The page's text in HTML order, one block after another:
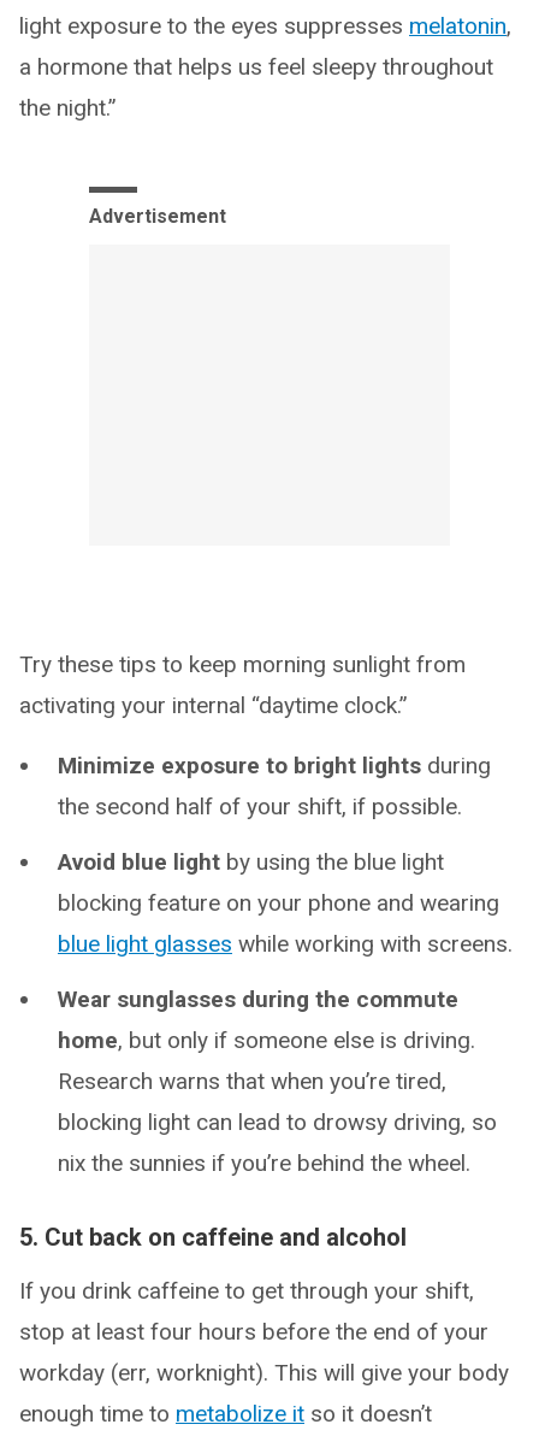
light exposure to the eyes suppresses melatonin,
a hormone that helps us feel sleepy throughout
the night.”
Advertisement
Try these tips to keep morning sunlight from
activating your internal “daytime clock.”
Minimize exposure to bright lights during
the second half of your shift, if possible.
Avoid blue light by using the blue light
blocking feature on your phone and wearing
blue light glasses while working with screens.
Wear sunglasses during the commute
home, but only if someone else is driving.
Research warns that when you’re tired,
blocking light can lead to drowsy driving, so
nix the sunnies if you’re behind the wheel.
5. Cut back on caffeine and alcohol
If you drink caffeine to get through your shift,
stop at least four hours before the end of your
workday (err, worknight). This will give your body
enough time to metabolize it so it doesn’t